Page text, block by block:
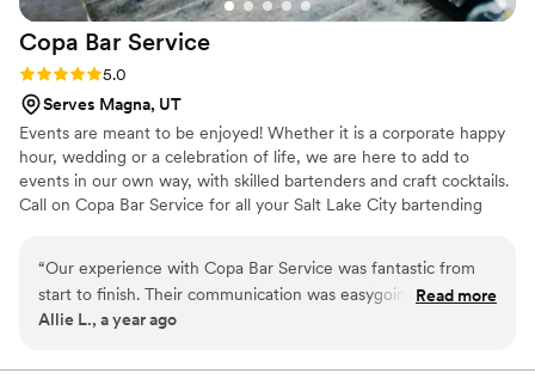
Copa Bar Service
Rating: 5.0 (1 review)
5.0
Serves Magna, UT
Events are meant to be enjoyed! Whether it is a corporate happy
hour, wedding or a celebration of life, we are here to add to
events in our own way, with skilled bartenders and craft cocktails.
Call on Copa Bar Service for all your Salt Lake City bartending
meet your needs and your budget. We handle everything – from
planning, to management, to the final cleanup after the event –
so you have less to worry about.
“Our experience with Copa Bar Service was fantastic from
start to finish. Their communication was easygoing, clear, and
professional throughout the planning process. On the day of
seamlessly, which helped make our day stress-free. The
Read more
Allie L., a year ago